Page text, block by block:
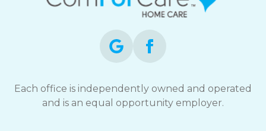
Each office is independently owned and operated
and is an equal opportunity employer.